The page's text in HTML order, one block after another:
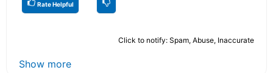
Rate Helpful
Click to notify: Spam, Abuse, Inaccurate
Show more